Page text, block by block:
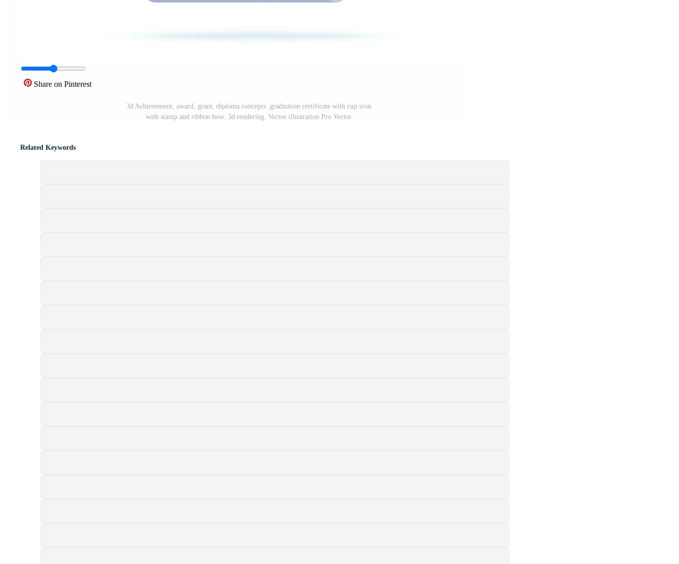
Share on Pinterest
3d Achievement, award, grant, diploma concepts. graduation certificate with cup icon
with stamp and ribbon bow. 3d rendering. Vector illustration Pro Vector
Related Keywords